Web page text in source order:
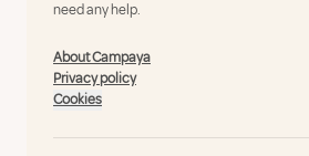
need any help.
About Campaya
Privacy policy
Cookies